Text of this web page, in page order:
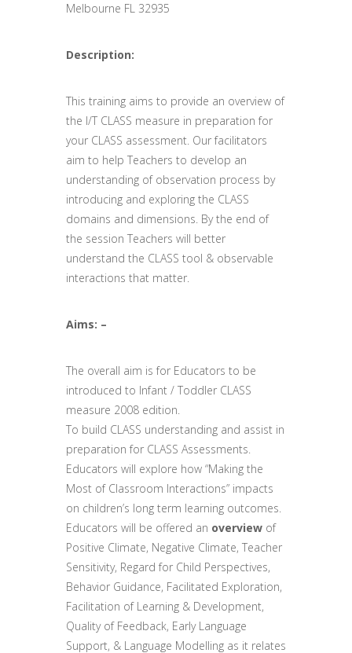
Melbourne FL 32935
Description:
This training aims to provide an overview of
the I/T CLASS measure in preparation for
your CLASS assessment. Our facilitators
aim to help Teachers to develop an
understanding of observation process by
introducing and exploring the CLASS
domains and dimensions. By the end of
the session Teachers will better
understand the CLASS tool & observable
interactions that matter.
Aims: –
The overall aim is for Educators to be
introduced to Infant / Toddler CLASS
measure 2008 edition.
To build CLASS understanding and assist in
preparation for CLASS Assessments.
Educators will explore how “Making the
Most of Classroom Interactions” impacts
on children’s long term learning outcomes.
Educators will be offered an overview of
Positive Climate, Negative Climate, Teacher
Sensitivity, Regard for Child Perspectives,
Behavior Guidance, Facilitated Exploration,
Facilitation of Learning & Development,
Quality of Feedback, Early Language
Support, & Language Modelling as it relates